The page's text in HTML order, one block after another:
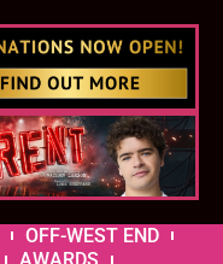
OFF-WEST END